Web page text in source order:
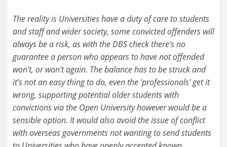
The reality is Universities have a duty of care to students
and staff and wider society, some convicted offenders will
always be a risk, as with the DBS check there's no
guarantee a person who appears to have not offended
won't, or won't again. The balance has to be struck and
it's not an easy thing to do, even the 'professionals' get it
wrong, supporting potential older students with
convictions via the Open University however would be a
sensible option. It would also avoid the issue of conflict
with overseas governments not wanting to send students